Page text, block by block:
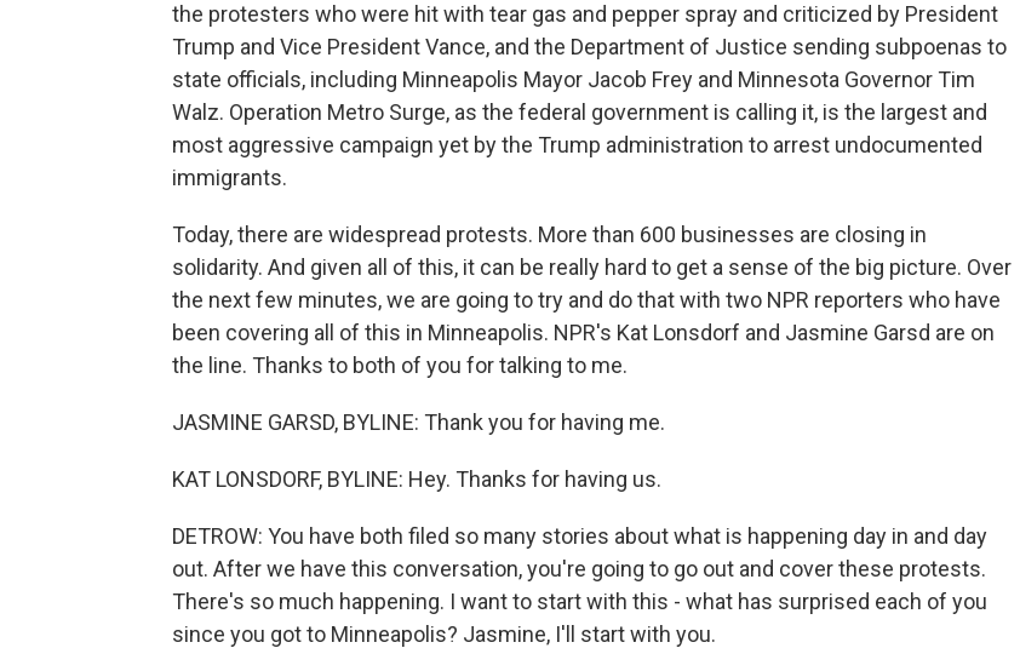
the protesters who were hit with tear gas and pepper spray and criticized by President
Trump and Vice President Vance, and the Department of Justice sending subpoenas to
state officials, including Minneapolis Mayor Jacob Frey and Minnesota Governor Tim
Walz. Operation Metro Surge, as the federal government is calling it, is the largest and
most aggressive campaign yet by the Trump administration to arrest undocumented
immigrants.
Today, there are widespread protests. More than 600 businesses are closing in
solidarity. And given all of this, it can be really hard to get a sense of the big picture. Over
the next few minutes, we are going to try and do that with two NPR reporters who have
been covering all of this in Minneapolis. NPR's Kat Lonsdorf and Jasmine Garsd are on
the line. Thanks to both of you for talking to me.
JASMINE GARSD, BYLINE: Thank you for having me.
KAT LONSDORF, BYLINE: Hey. Thanks for having us.
DETROW: You have both filed so many stories about what is happening day in and day
out. After we have this conversation, you're going to go out and cover these protests.
There's so much happening. I want to start with this - what has surprised each of you
since you got to Minneapolis? Jasmine, I'll start with you.